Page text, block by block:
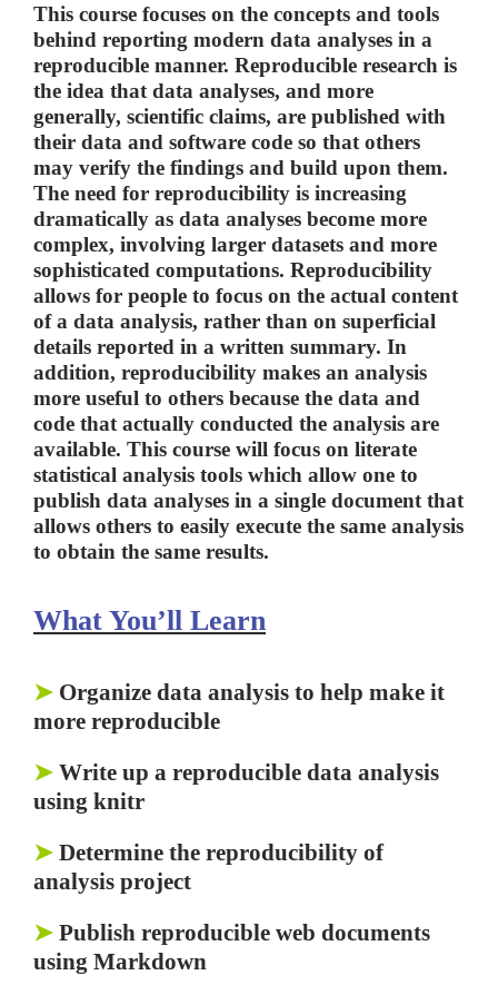
This course focuses on the concepts and tools
behind reporting modern data analyses in a
reproducible manner. Reproducible research is
the idea that data analyses, and more
generally, scientific claims, are published with
their data and software code so that others
may verify the findings and build upon them.
The need for reproducibility is increasing
dramatically as data analyses become more
complex, involving larger datasets and more
sophisticated computations. Reproducibility
allows for people to focus on the actual content
of a data analysis, rather than on superficial
details reported in a written summary. In
addition, reproducibility makes an analysis
more useful to others because the data and
code that actually conducted the analysis are
available. This course will focus on literate
statistical analysis tools which allow one to
publish data analyses in a single document that
allows others to easily execute the same analysis
to obtain the same results.
What You’ll Learn
➤ Organize data analysis to help make it
more reproducible
➤ Write up a reproducible data analysis
using knitr
➤ Determine the reproducibility of
analysis project
➤ Publish reproducible web documents
using Markdown